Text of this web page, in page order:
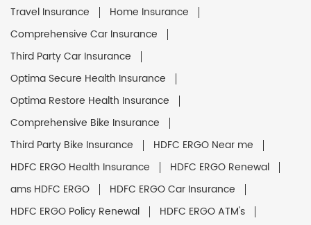
Travel Insurance
Home Insurance
Comprehensive Car Insurance
Third Party Car Insurance
Optima Secure Health Insurance
Optima Restore Health Insurance
Comprehensive Bike Insurance
Third Party Bike Insurance
HDFC ERGO Near me
HDFC ERGO Health Insurance
HDFC ERGO Renewal
ams HDFC ERGO
HDFC ERGO Car Insurance
HDFC ERGO Policy Renewal
HDFC ERGO ATM's